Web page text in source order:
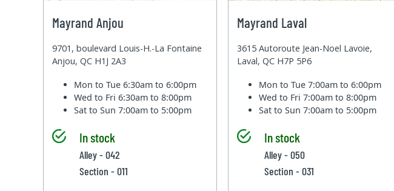
Mayrand Anjou
9701, boulevard Louis-H.-La Fontaine
Anjou, QC H1J 2A3
Mon to Tue6:30am to 6:00pm
Wed to Fri6:30am to 8:00pm
Sat to Sun7:00am to 5:00pm
In stock
Alley - 042
Section - 011
Mayrand Laval
3615 Autoroute Jean-Noel Lavoie,
Laval, QC H7P 5P6
Mon to Tue7:00am to 6:00pm
Wed to Fri7:00am to 8:00pm
Sat to Sun7:00am to 5:00pm
In stock
Alley - 050
Section - 031